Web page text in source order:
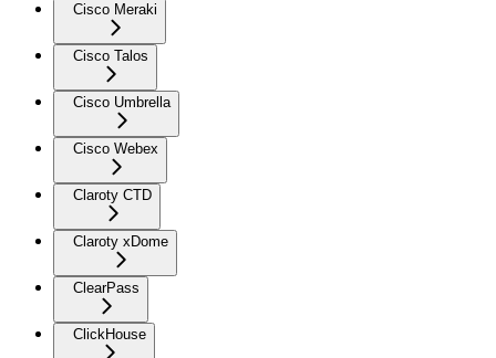
Cisco Meraki
Cisco Talos
Cisco Umbrella
Cisco Webex
Claroty CTD
Claroty xDome
ClearPass
ClickHouse